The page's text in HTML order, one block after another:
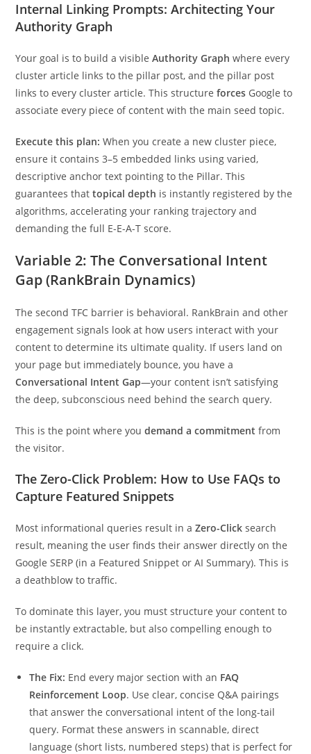
Internal Linking Prompts: Architecting Your
Authority Graph
Your goal is to build a visibleAuthority Graph where every
cluster article links to the pillar post, and the pillar post
links to every cluster article. This structureforces Google to
associate every piece of content with the main seed topic.
Execute this plan: When you create a new cluster piece,
ensure it contains 3–5 embedded links using varied,
descriptive anchor text pointing to the Pillar. This
guarantees thattopical depth is instantly registered by the
algorithms, accelerating your ranking trajectory and
demanding the full E-E-A-T score.
Variable 2: The Conversational Intent
Gap (RankBrain Dynamics)
The second TFC barrier is behavioral. RankBrain and other
engagement signals look at how users interact with your
content to determine its ultimate quality. If users land on
your page but immediately bounce, you have a
Conversational Intent Gap—your content isn’t satisfying
the deep, subconscious need behind the search query.
This is the point where youdemand a commitment from
the visitor.
The Zero-Click Problem: How to Use FAQs to
Capture Featured Snippets
Most informational queries result in aZero-Click search
result, meaning the user finds their answer directly on the
Google SERP (in a Featured Snippet or AI Summary). This is
a deathblow to traffic.
To dominate this layer, you must structure your content to
be instantly extractable, but also compelling enough to
require a click.
The Fix: End every major section with an FAQ
Reinforcement Loop. Use clear, concise Q&A pairings
that answer the conversational intent of the long-tail
query. Format these answers in scannable, direct
language (short lists, numbered steps) that is perfect for